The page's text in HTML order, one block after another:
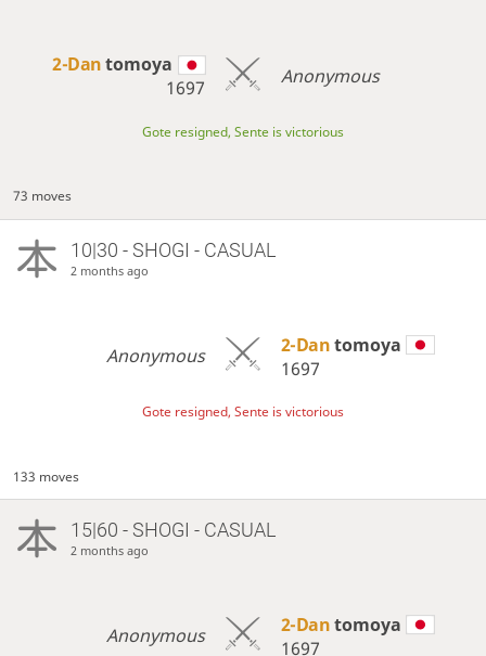
2-Dantomoya
1697
Anonymous
Gote resigned, Sente is victorious
73 moves
10|30 - SHOGI - CASUAL
2 months ago
Anonymous 2-Dantomoya
1697
Gote resigned, Sente is victorious
133 moves
15|60 - SHOGI - CASUAL
2 months ago
Anonymous 2-Dantomoya
1697